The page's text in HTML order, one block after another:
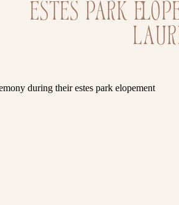
Estes Park